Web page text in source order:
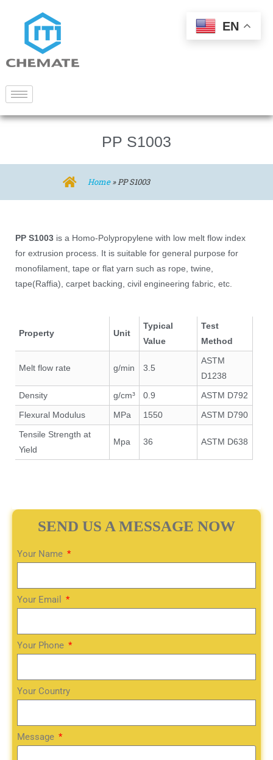
PP S1003
Home»PP S1003
PP S1003 is a Homo-Polypropylene with low melt flow index
for extrusion process. It is suitable for general purpose for
monofilament, tape or flat yarn such as rope, twine,
tape(Raffia), carpet backing, civil engineering fabric, etc.
Property Unit
Typical
Value
Test
Method
Melt flow rate g/min 3.5
ASTM
D1238
Density
g/cm³ 0.9
ASTM D792
Flexural Modulus
MPa 1550
ASTM D790
Tensile Strength at
Yield
Mpa 36 ASTM D638
SEND US A MESSAGE NOW
Your Name
Your Email
Your Phone
Your Country
Message
EN